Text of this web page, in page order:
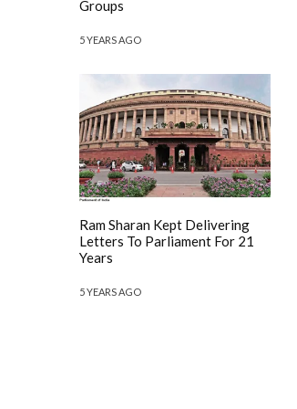
Groups
5 YEARS AGO
Ram Sharan Kept Delivering
Letters To Parliament For 21
Years
5 YEARS AGO